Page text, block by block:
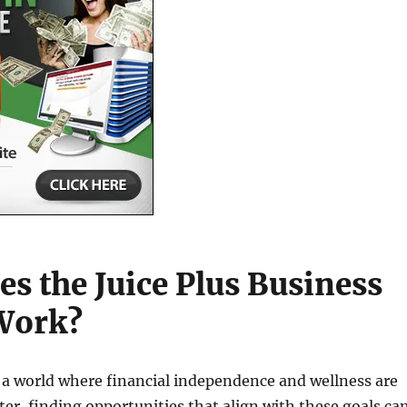
the Juice Plus Business
world where financial independence and wellness are